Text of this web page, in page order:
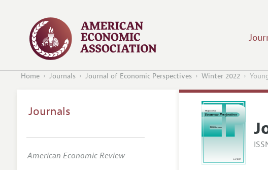
Home Journals Journal of Economic Perspectives Winter 2022
Journals
American Economic Review